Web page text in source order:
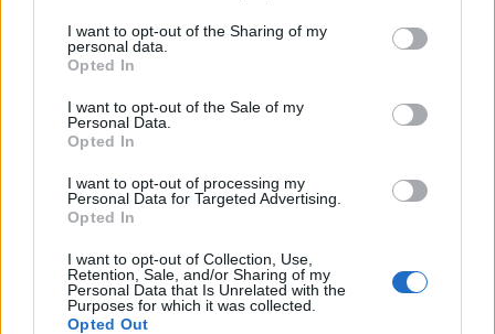
I want to opt-out of the Sharing of my
personal data.
Opted In
I want to opt-out of the Sale of my
Personal Data.
Opted In
I want to opt-out of processing my
Personal Data for Targeted Advertising.
Opted In
I want to opt-out of Collection, Use,
Retention, Sale, and/or Sharing of my
Personal Data that Is Unrelated with the
Purposes for which it was collected.
Opted Out
INFORMATIONS TEMOIGNAGES
Nombre de
Nombre de
sommets :
1 Photos :
Carte des cols gravis